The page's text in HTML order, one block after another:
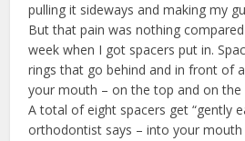
pulling it sideways and making my
But that pain was nothing
week when I got spacers put in.
rings that go behind and in front of
your mouth – on the top and on
A total of eight spacers get “gently
orthodontist says – into your